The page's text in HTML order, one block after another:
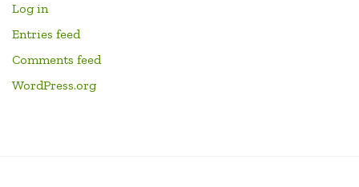
Log in
Entries feed
Comments feed
WordPress.org